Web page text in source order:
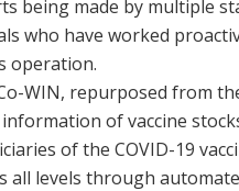
being made by multiple
who have worked
operation.
WIN, repurposed from
of vaccine
of the COVID-19
all levels through